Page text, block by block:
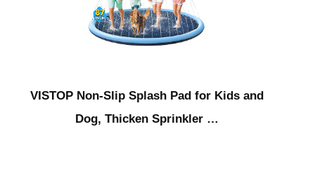
VISTOP Non-Slip Splash Pad for Kids and
Dog, Thicken Sprinkler …